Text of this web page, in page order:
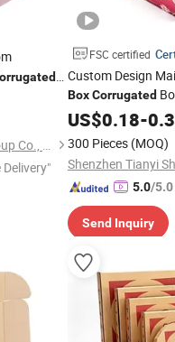
Shanghai Coffe Packing Group Co., Ltd.
FSC certified
Custom Design
Box Corrugated
BoxFoldable
US$0.18-
300 Pieces (MOQ)
5.0/5.0
Send Inquiry